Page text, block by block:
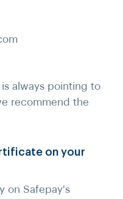
always pointing to
recommend the
on your
on Safepay's